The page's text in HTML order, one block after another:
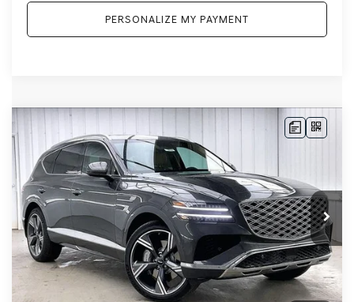
PERSONALIZE MY PAYMENT
2026 GENESIS GV802.5T PRESTIGE
VIN: KMUHCESB2TU337219Stock: 268834 Model:
In Stock Ext. Int.
BUY
MSRP:
$76,385
Genesis of Madison Offer:
-$3,816
Internet Price
$72,569
Service Fee:
+$399
YOUR PRICE
$72,968
Compare Vehicle